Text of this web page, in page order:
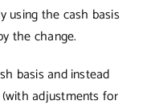
using the cash basis
the change.
basis and instead
(with adjustments for